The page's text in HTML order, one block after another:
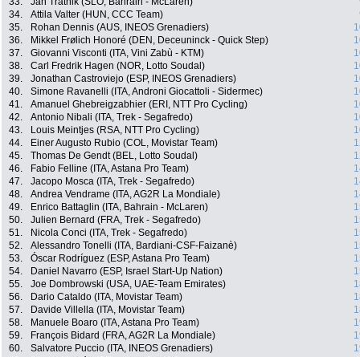
34.
Attila Valter (HUN, CCC Team)
35.
Rohan Dennis (AUS, INEOS Grenadiers)
36.
Mikkel Frølich Honoré (DEN, Deceuninck - Quick Step)
37.
Giovanni Visconti (ITA, Vini Zabù - KTM)
38.
Carl Fredrik Hagen (NOR, Lotto Soudal)
39.
Jonathan Castroviejo (ESP, INEOS Grenadiers)
40.
Simone Ravanelli (ITA, Androni Giocattoli - Sidermec)
41.
Amanuel Ghebreigzabhier (ERI, NTT Pro Cycling)
42.
Antonio Nibali (ITA, Trek - Segafredo)
43.
Louis Meintjes (RSA, NTT Pro Cycling)
44.
Einer Augusto Rubio (COL, Movistar Team)
45.
Thomas De Gendt (BEL, Lotto Soudal)
46.
Fabio Felline (ITA, Astana Pro Team)
47.
Jacopo Mosca (ITA, Trek - Segafredo)
48.
Andrea Vendrame (ITA, AG2R La Mondiale)
49.
Enrico Battaglin (ITA, Bahrain - McLaren)
50.
Julien Bernard (FRA, Trek - Segafredo)
51.
Nicola Conci (ITA, Trek - Segafredo)
52.
Alessandro Tonelli (ITA, Bardiani-CSF-Faizanè)
53.
Óscar Rodríguez (ESP, Astana Pro Team)
54.
Daniel Navarro (ESP, Israel Start-Up Nation)
55.
Joe Dombrowski (USA, UAE-Team Emirates)
56.
Dario Cataldo (ITA, Movistar Team)
57.
Davide Villella (ITA, Movistar Team)
58.
Manuele Boaro (ITA, Astana Pro Team)
59.
François Bidard (FRA, AG2R La Mondiale)
60.
Salvatore Puccio (ITA, INEOS Grenadiers)